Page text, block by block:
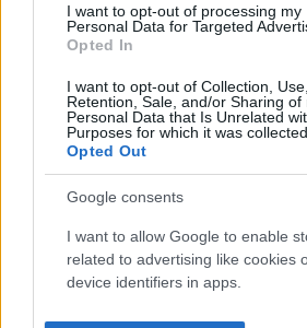
I want to opt-out of processing my
Personal Data for Targeted
Opted In
I want to opt-out of Collection, Use,
Retention, Sale, and/or Sharing of
Personal Data that Is Unrelated
Purposes for which it was collected.
Opted Out
Google consents
I want to allow Google to enable
related to advertising like cookies
device identifiers in apps.